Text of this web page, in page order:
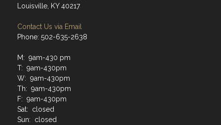
Louisville, KY 40217
Contact Us via Email
Phone: 502-635-2638
M: 9am-430 pm
T: 9am-430pm
W: 9am-430pm
Th: 9am-430pm
F: 9am-430pm
Sat: closed
Sun: closed